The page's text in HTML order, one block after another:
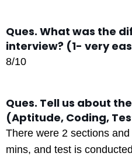
Ques. What was the
interview? (1- very
8/10
Ques. Tell us about
(Aptitude, Coding,
There were 2 sections
mins, and test is